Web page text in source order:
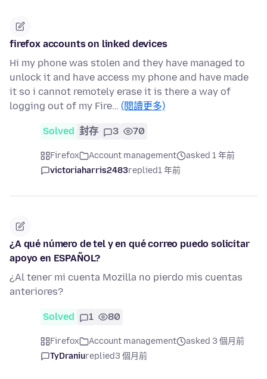
firefox accounts on linked devices
Hi my phone was stolen and they have managed to
unlock it and have access my phone and have made
it so i cannot remotely erase it is there a way of
logging out of my Fire… (閱讀更多)
Solved 封存 3 70
Firefox Account management
asked 1 年前
victoriaharris2483replied1 年前
¿A qué número de tel y en qué correo puedo solicitar
apoyo en ESPAÑOL?
¿Al tener mi cuenta Mozilla no pierdo mis cuentas
anteriores?
Solved 1 80
Firefox Account management
asked 3 個月前
TyDraniureplied3 個月前